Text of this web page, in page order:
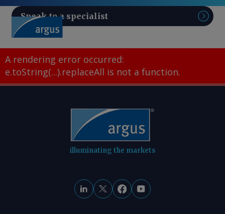
Speak to a specialist
A rendering error occurred:
e.toString(...).replaceAll is not a function.
illuminating the markets